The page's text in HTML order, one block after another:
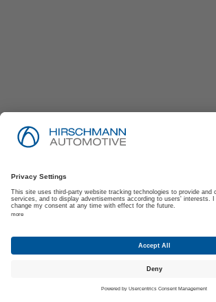
Imprint
Suppliers | Customers